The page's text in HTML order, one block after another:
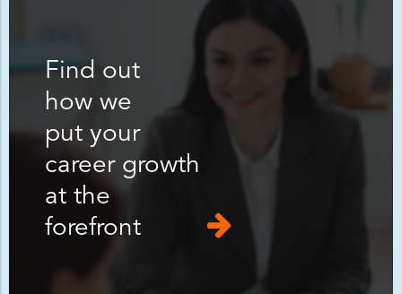
Find out
how we
put your
career growth
at the
forefront